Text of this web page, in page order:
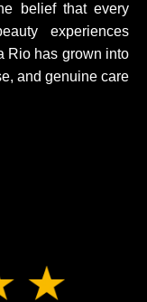
belief that every
experiences
Rio has grown into
and genuine care